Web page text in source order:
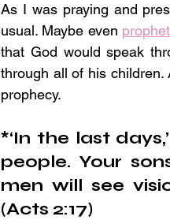
As I was praying and
usual. Maybe even
that God would speak
through all of his
prophecy.
*‘In the last
people. Your
men will see
(Acts 2:17)